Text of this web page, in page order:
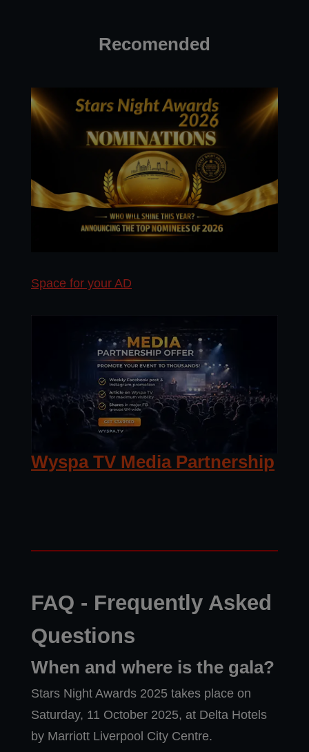
Recomended
Space for your AD
Wyspa TV Media Partnership
FAQ - Frequently Asked
Questions
When and where is the gala?
Stars Night Awards 2025 takes place on
Saturday, 11 October 2025, at Delta Hotels
by Marriott Liverpool City Centre.